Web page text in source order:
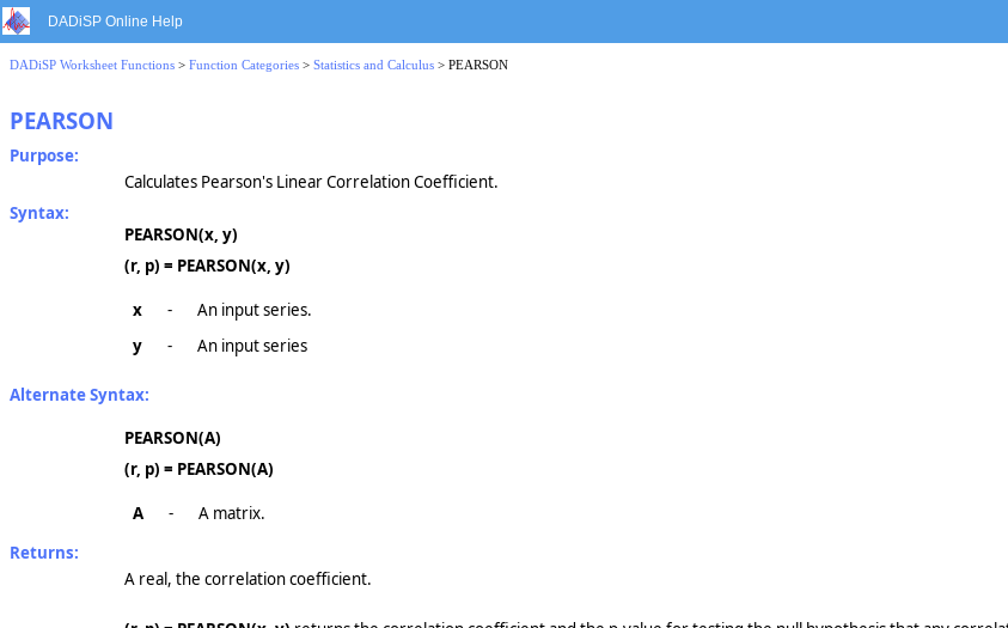
DADiSP Online Help
DADiSP Worksheet Functions > Function Categories > Statistics and Calculus > PEARSON
PEARSON
Purpose:
Calculates Pearson's Linear Correlation Coefficient.
Syntax:
PEARSON(x, y)
(r, p) = PEARSON(x, y)
x -
An input series.
y
- An input series
Alternate Syntax:
PEARSON(A)
(r, p) = PEARSON(A)
A -
A matrix.
Returns:
A real, the correlation coefficient.